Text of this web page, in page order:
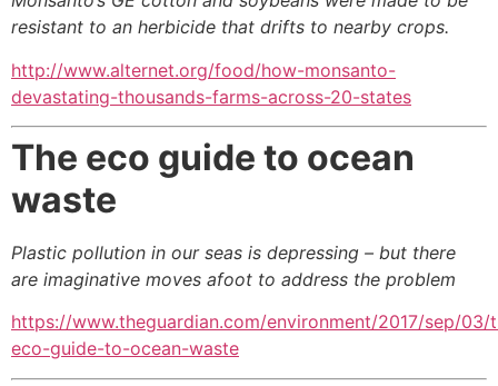
resistant to an herbicide that drifts to nearby crops.
http://www.alternet.org/food/how-monsanto-
devastating-thousands-farms-across-20-states
The eco guide to ocean
waste
Plastic pollution in our seas is depressing – but there
are imaginative moves afoot to address the problem
https://www.theguardian.com/environment/2017/sep/03/
eco-guide-to-ocean-waste